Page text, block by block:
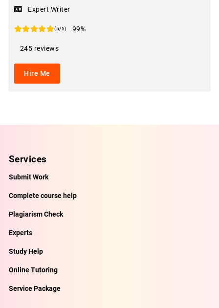
Expert Writer
(5/5) 99%
245 reviews
Hire Me
Services
Submit Work
Complete course help
Plagiarism Check
Experts
Study Help
Online Tutoring
Service Package